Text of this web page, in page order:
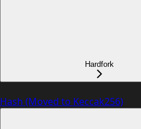
Hardfork
Hash (Moved to Keccak256)